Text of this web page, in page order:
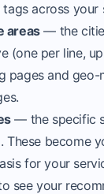
across your
areas— the
(one per line,
pages and
— the specific
These become
for your
see your